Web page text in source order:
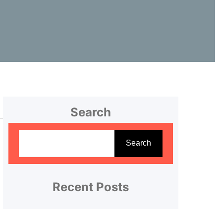
Search
r
Search
Recent Posts